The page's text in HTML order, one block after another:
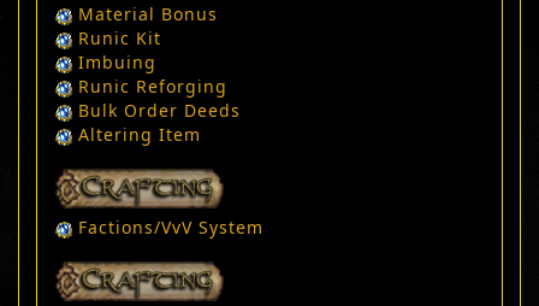
Material Bonus
Runic Kit
Imbuing
Runic Reforging
Bulk Order Deeds
Altering Item
Factions/VvV System